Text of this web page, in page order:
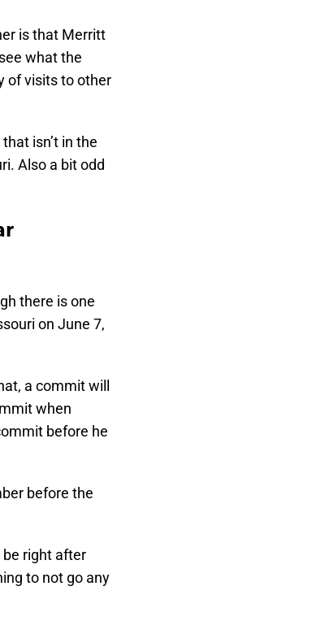
is that Merritt
what the
of visits to other
isn’t in the
Also a bit odd
there is one
on June 7,
a commit will
when
before he
before the
be right after
to not go any